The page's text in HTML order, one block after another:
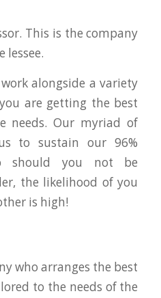
This is the company
lessee.
alongside a variety
are getting the best
needs. Our myriad of
to sustain our 96%
should you not be
the likelihood of you
is high!
who arranges the best
to the needs of the